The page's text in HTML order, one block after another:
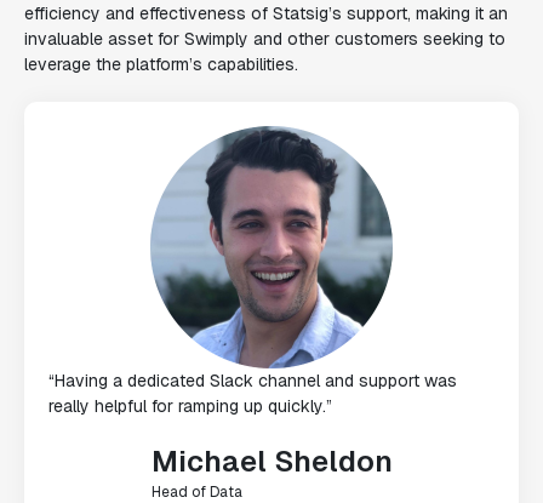
efficiency and effectiveness of Statsig’s support, making it an
invaluable asset for Swimply and other customers seeking to
leverage the platform’s capabilities.
“Having a dedicated Slack channel and support was
really helpful for ramping up quickly.”
Michael Sheldon
Head of Data